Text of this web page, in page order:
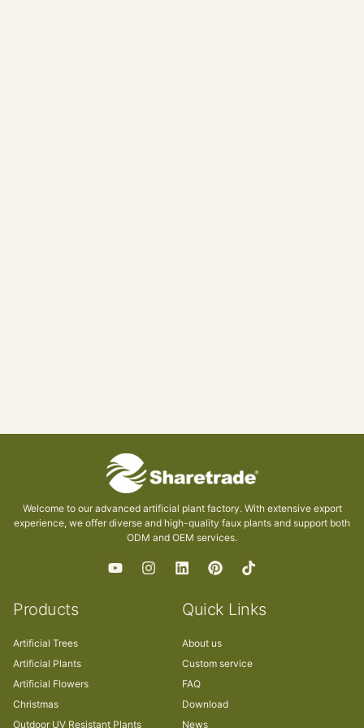
Welcome to our advanced artificial plant factory. With extensive export
experience, we offer diverse and high-quality faux plants and support both
ODM and OEM services.
Products
Artificial Trees
Artificial Plants
Artificial Flowers
Christmas
Outdoor UV Resistant Plants
Quick Links
About us
Custom service
FAQ
Download
News